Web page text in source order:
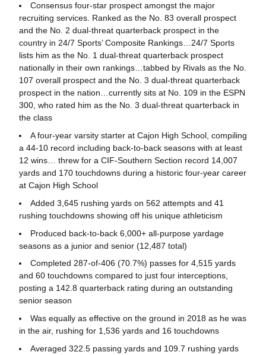
Consensus four-star prospect amongst the major
recruiting services. Ranked as the No. 83 overall prospect
and the No. 2 dual-threat quarterback prospect in the
country in 24/7 Sports’ Composite Rankings…24/7 Sports
lists him as the No. 1 dual-threat quarterback prospect
nationally in their own rankings…tabbed by Rivals as the No.
107 overall prospect and the No. 3 dual-threat quarterback
prospect in the nation…currently sits at No. 109 in the ESPN
300, who rated him as the No. 3 dual-threat quarterback in
the class
A four-year varsity starter at Cajon High School, compiling
a 44-10 record including back-to-back seasons with at least
12 wins… threw for a CIF-Southern Section record 14,007
yards and 170 touchdowns during a historic four-year career
at Cajon High School
Added 3,645 rushing yards on 562 attempts and 41
rushing touchdowns showing off his unique athleticism
Produced back-to-back 6,000+ all-purpose yardage
seasons as a junior and senior (12,487 total)
Completed 287-of-406 (70.7%) passes for 4,515 yards
and 60 touchdowns compared to just four interceptions,
posting a 142.8 quarterback rating during an outstanding
senior season
Was equally as effective on the ground in 2018 as he was
in the air, rushing for 1,536 yards and 16 touchdowns
Averaged 322.5 passing yards and 109.7 rushing yards